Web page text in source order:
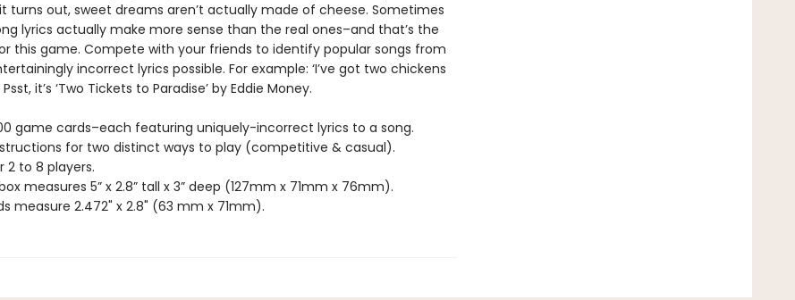
turns out, sweet dreams aren’t actually made of cheese. Sometimes
lyrics actually make more sense than the real ones–and that’s the
this game. Compete with your friends to identify popular songs from
incorrect lyrics possible. For example: ‘I’ve got two chickens
it’s ‘Two Tickets to Paradise’ by Eddie Money.
game cards–each featuring uniquely-incorrect lyrics to a song.
for two distinct ways to play (competitive & casual).
2 to 8 players.
measures 5” x 2.8” tall x 3” deep (127mm x 71mm x 76mm).
measure 2.472" x 2.8" (63 mm x 71mm).